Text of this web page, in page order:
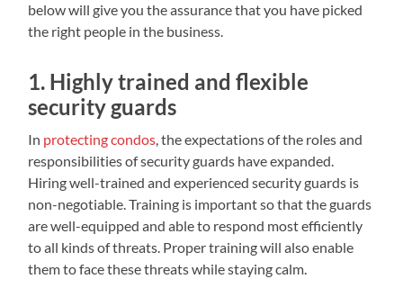
below will give you the assurance that you have picked
the right people in the business.
1. Highly trained and flexible
security guards
In protecting condos, the expectations of the roles and
responsibilities of security guards have expanded.
Hiring well-trained and experienced security guards is
non-negotiable. Training is important so that the guards
are well-equipped and able to respond most efficiently
to all kinds of threats. Proper training will also enable
them to face these threats while staying calm.